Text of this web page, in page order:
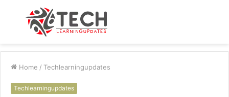
Menu
Home / Techlearningupdates
Techlearningupdates